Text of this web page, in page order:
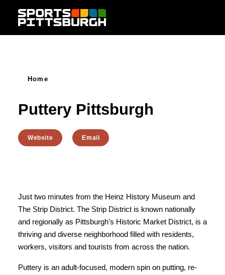
Skip to content
Home
Puttery Pittsburgh
Website Email
Just two minutes from the Heinz History Museum and
The Strip District. The Strip District is known nationally
and regionally as Pittsburgh's Historic Market District, is a
thriving and diverse neighborhood filled with residents,
workers, visitors and tourists from across the nation.
Puttery is an adult-focused, modern spin on putting, re-